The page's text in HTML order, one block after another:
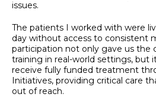
issues.
The patients I worked with were
day without access to consistent
participation not only gave us the
training in real-world settings, but
receive fully funded treatment
Initiatives, providing critical care
out of reach.